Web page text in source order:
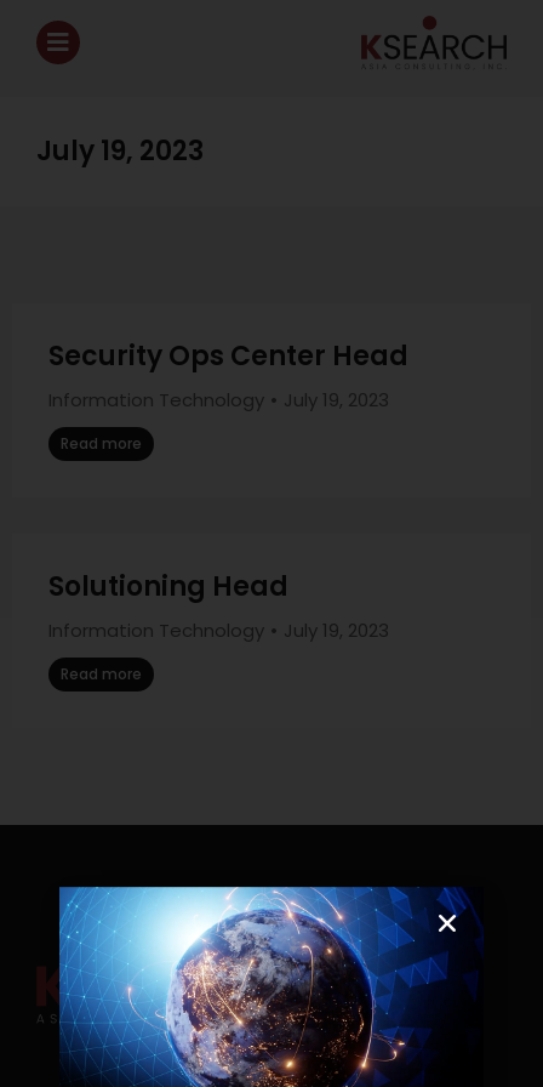
July 19, 2023
Security Ops Center Head
Information Technology July 19, 2023
Read more
Solutioning Head
Information Technology July 19, 2023
Read more